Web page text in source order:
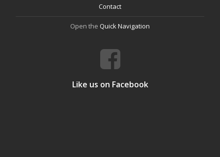
Contact
Open the Quick Navigation
Like us on Facebook